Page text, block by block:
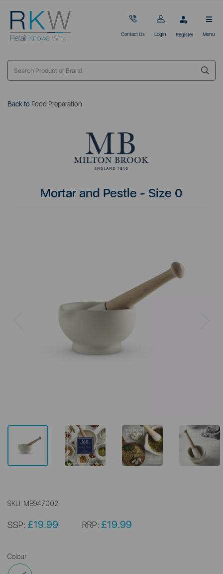
Contact Us Login Register Menu
Back to Food Preparation
Mortar and Pestle - Size 0
SKU: MB947002
SSP: £19.99 RRP: £19.99
Colour